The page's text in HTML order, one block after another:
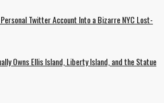
Twitter Account Into a Bizarre NYC Lost-
Owns Ellis Island, Liberty Island, and the Statue